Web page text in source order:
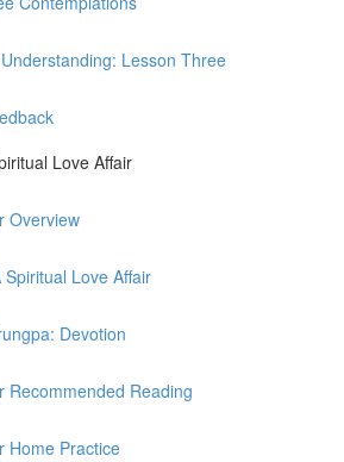
Lesson Three
Love Affair
Overview
Love Affair
Devotion
Recommended Reading
Home Practice